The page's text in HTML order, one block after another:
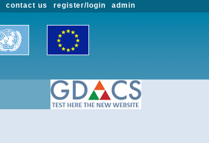
admin
register/login
contact us